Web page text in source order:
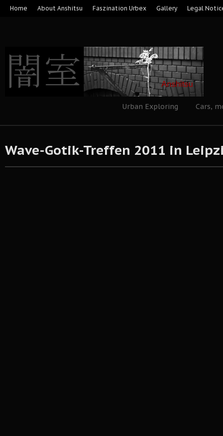
Home About Anshitsu Faszination Urbex Gallery Legal
Urban Exploring Cars,
Wave-Gotik-Treffen 2011 in